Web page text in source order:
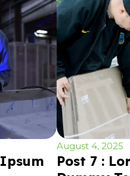
August 4, 2025
Post 7 :